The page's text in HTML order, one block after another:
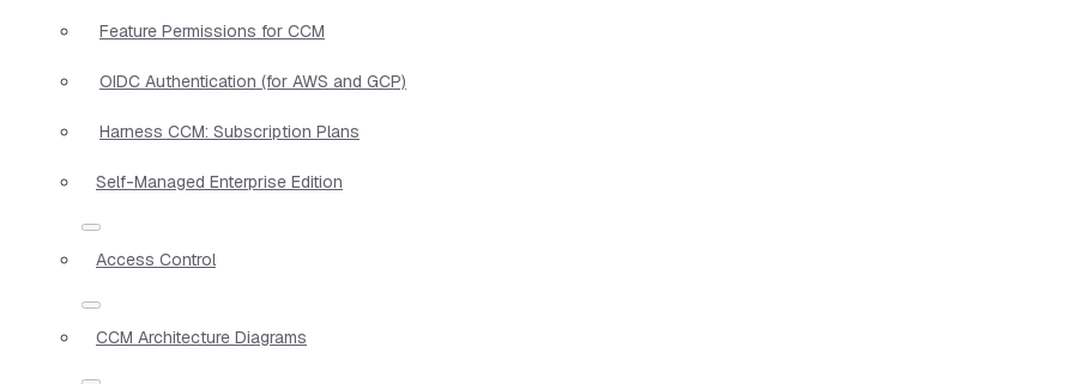
Feature Permissions for CCM
OIDC Authentication (for AWS and GCP)
Harness CCM: Subscription Plans
Self-Managed Enterprise Edition
Access Control
CCM Architecture Diagrams